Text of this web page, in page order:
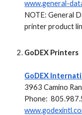
www.general-
NOTE:General
printer product
GoDEX Printers
GoDEX
3963 Camino
Phone: